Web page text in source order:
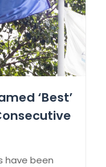
‘Best’
have been